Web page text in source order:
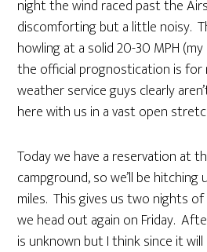
night the wind raced past the
discomforting but a little noisy.
howling at a solid 20-30 MPH
the official prognostication is for
weather service guys clearly
here with us in a vast open
Today we have a reservation at
campground, so we’ll be hitching
miles. This gives us two nights
we head out again on Friday.
is unknown but I think since it will